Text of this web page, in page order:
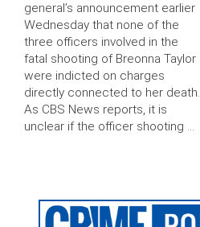
general’s announcement earlier
Wednesday that none of the
three officers involved in the
fatal shooting of Breonna Taylor
were indicted on charges
directly connected to her death.
As CBS News reports, it is
unclear if the officer shooting …